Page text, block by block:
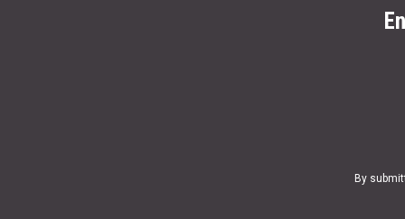
By